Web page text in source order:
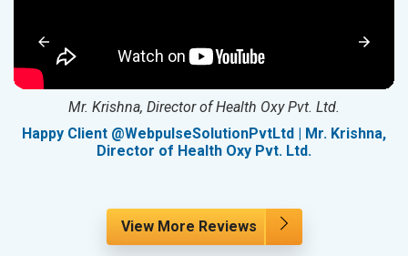
Mr. Krishna, Director of Health Oxy Pvt. Ltd.
Happy Client @WebpulseSolutionPvtLtd | Mr. Krishna,
Director of Health Oxy Pvt. Ltd.
View More Reviews